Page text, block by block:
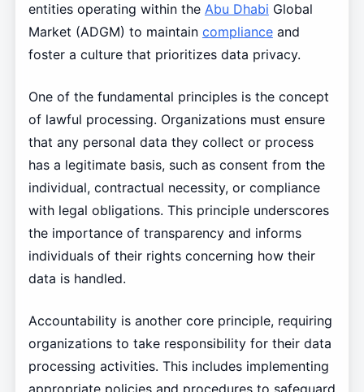
entities operating within the Abu Dhabi Global
Market (ADGM) to maintain complianceand
foster a culture that prioritizes data privacy.
One of the fundamental principles is the concept
of lawful processing. Organizations must ensure
that any personal data they collect or process
has a legitimate basis, such as consent from the
individual, contractual necessity, or compliance
with legal obligations. This principle underscores
the importance of transparency and informs
individuals of their rights concerning how their
data is handled.
Accountability is another core principle, requiring
organizations to take responsibility for their data
processing activities. This includes implementing